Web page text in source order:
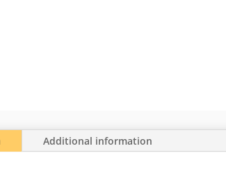
Additional information